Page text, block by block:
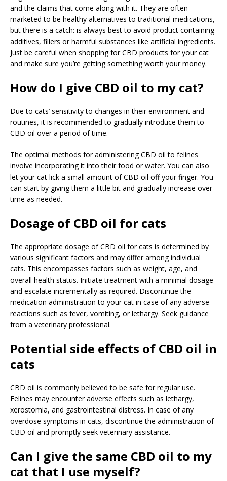
and the claims that come along with it. They are often
marketed to be healthy alternatives to traditional medications,
but there is a catch: is always best to avoid product containing
additives, fillers or harmful substances like artificial ingredients.
Just be careful when shopping for CBD products for your cat
and make sure you’re getting something worth your money.
How do I give CBD oil to my cat?
Due to cats’ sensitivity to changes in their environment and
routines, it is recommended to gradually introduce them to
CBD oil over a period of time.
The optimal methods for administering CBD oil to felines
involve incorporating it into their food or water. You can also
let your cat lick a small amount of CBD oil off your finger. You
can start by giving them a little bit and gradually increase over
time as needed.
Dosage of CBD oil for cats
The appropriate dosage of CBD oil for cats is determined by
various significant factors and may differ among individual
cats. This encompasses factors such as weight, age, and
overall health status. Initiate treatment with a minimal dosage
and escalate incrementally as required. Discontinue the
medication administration to your cat in case of any adverse
reactions such as fever, vomiting, or lethargy. Seek guidance
from a veterinary professional.
Potential side effects of CBD oil in
cats
CBD oil is commonly believed to be safe for regular use.
Felines may encounter adverse effects such as lethargy,
xerostomia, and gastrointestinal distress. In case of any
overdose symptoms in cats, discontinue the administration of
CBD oil and promptly seek veterinary assistance.
Can I give the same CBD oil to my
cat that I use myself?